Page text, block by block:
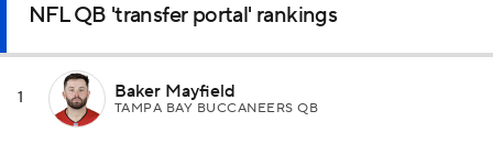
NFL QB 'transfer portal' rankings
1 Baker Mayfield
TAMPA BAY BUCCANEERS QB